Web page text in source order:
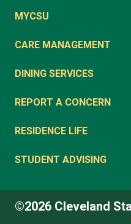
MYCSU
CARE MANAGEMENT
DINING SERVICES
REPORT A CONCERN
RESIDENCE LIFE
STUDENT ADVISING
©2026 Cleveland